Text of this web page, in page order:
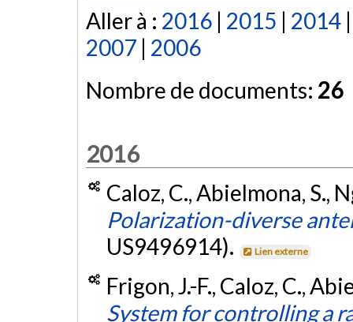
Aller à : 2016 | 2015 | 2014
2007 | 2006
Nombre de documents: 26
2016
Caloz, C., Abielmona, S.,
Polarization-diverse
US9496914).
Lien externe
Frigon, J.-F., Caloz, C.,
System for controlling a